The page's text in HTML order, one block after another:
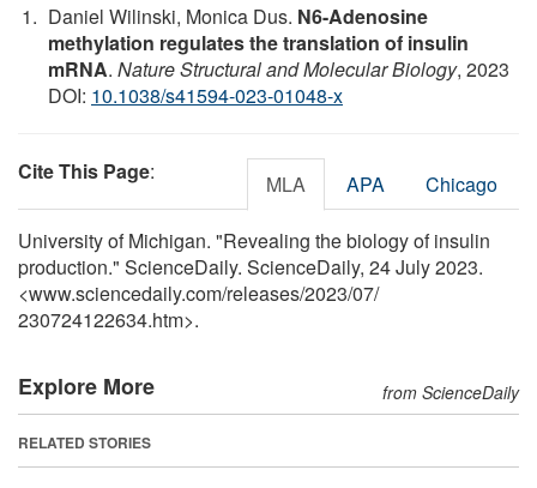
Daniel Wilinski, Monica Dus. N6-Adenosine
methylation regulates the translation of insulin
mRNA. Nature Structural and Molecular Biology, 2023
DOI: 10.1038/s41594-023-01048-x
Cite This Page: MLA APA Chicago
University of Michigan. "Revealing the biology of insulin
production." ScienceDaily. ScienceDaily, 24 July 2023.
<www.sciencedaily.com/releases/2023/07/
230724122634.htm>.
Explore More from ScienceDaily
RELATED STORIES